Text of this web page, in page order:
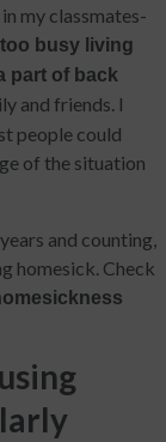
my classmates-
too busy living
part of back
and friends. I
people could
of the situation
and counting,
homesick. Check